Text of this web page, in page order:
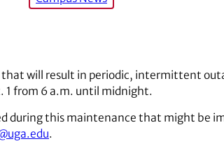
will result in periodic, intermittent
1 from 6 a.m. until midnight.
during this maintenance that might be
.